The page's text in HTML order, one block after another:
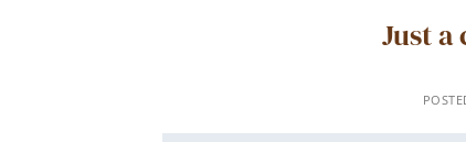
Just a